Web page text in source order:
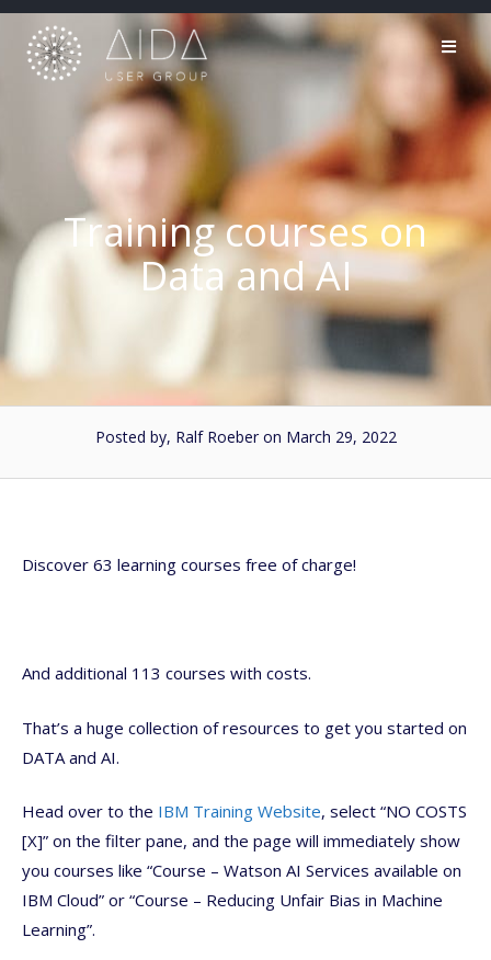
Skip
content
Training courses on
Data and AI
Posted by, Ralf Roeberon March 29, 2022
Discover 63 learning courses free of charge!
And additional 113 courses with costs.
That’s a huge collection of resources to get you started on
DATA and AI.
Head over to the IBM Training Website, select “NO COSTS
[X]” on the filter pane, and the page will immediately show
you courses like “Course – Watson AI Services available on
IBM Cloud” or “Course – Reducing Unfair Bias in Machine
Learning”.